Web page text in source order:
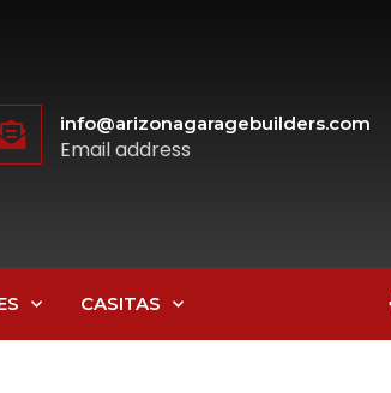
info@arizonagaragebuilders.com
Email address
CASITAS